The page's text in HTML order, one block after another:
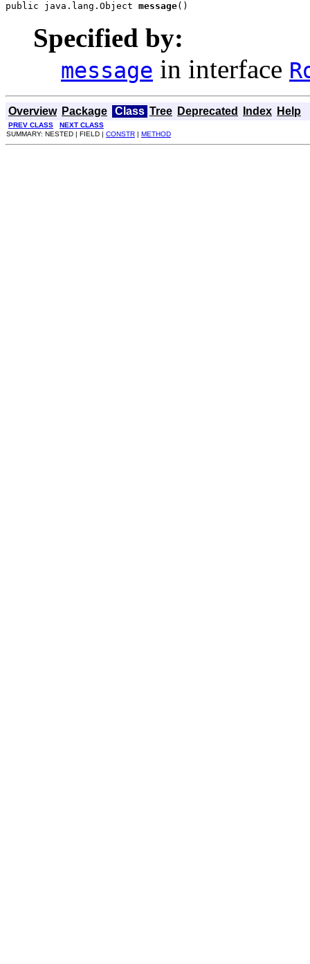
public java.lang.Object message()
Specified by:
message in interface
Overview Package Class Tree Deprecated Index Help
PREV CLASS
NEXT CLASS
SUMMARY: NESTED | FIELD | CONSTR | METHOD